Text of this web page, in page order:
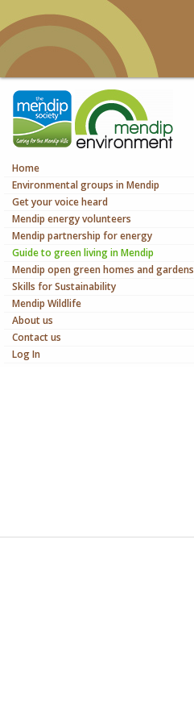
Home
Environmental groups in Mendip
Get your voice heard
Mendip energy volunteers
Mendip partnership for energy
Guide to green living in Mendip
Mendip open green homes and gardens
Skills for Sustainability
Mendip Wildlife
About us
Contact us
Log In